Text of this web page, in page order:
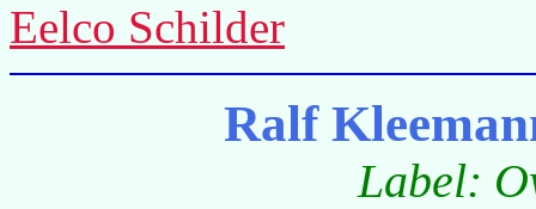
Eelco Schilder
Ralf
Label: